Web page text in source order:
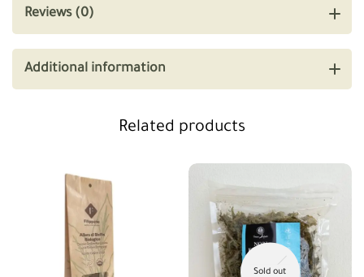
Reviews (0)
Additional information
Related products
Sold out